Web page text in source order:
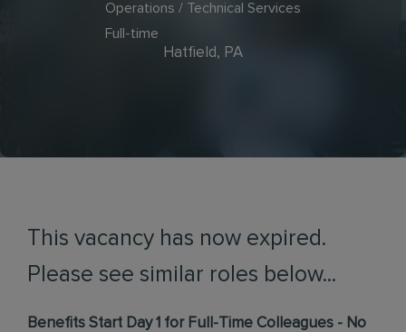
Operations / Technical Services
Full-time
Hatfield, PA
This vacancy has now expired.
Please see similar roles below...
Benefits Start Day 1 for Full-Time Colleagues - No